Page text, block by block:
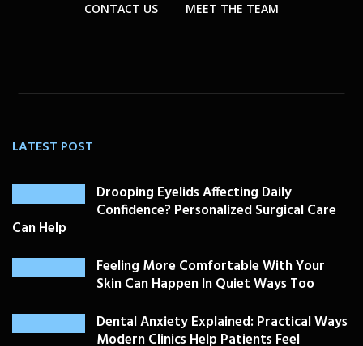
CONTACT US MEET THE TEAM
LATEST POST
Drooping Eyelids Affecting Daily
Confidence? Personalized Surgical Care
Can Help
Feeling More Comfortable With Your
Skin Can Happen In Quiet Ways Too
Dental Anxiety Explained: Practical Ways
Modern Clinics Help Patients Feel